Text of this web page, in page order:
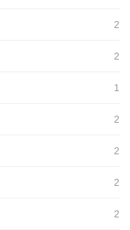
2
2
1
2
2
2
2